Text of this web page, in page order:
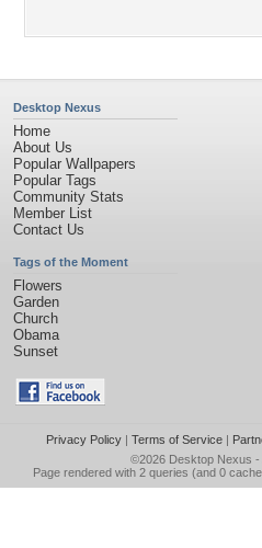
Desktop Nexus
Home
About Us
Popular Wallpapers
Popular Tags
Community Stats
Member List
Contact Us
Tags of the Moment
Flowers
Garden
Church
Obama
Sunset
Privacy Policy| Terms of Service|
©2026 Desktop Nexus -
Page rendered with 2 queries (and 0